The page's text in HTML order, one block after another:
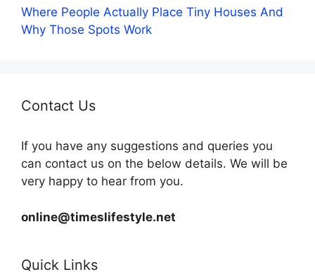
Where People Actually Place Tiny Houses And
Why Those Spots Work
Contact Us
If you have any suggestions and queries you
can contact us on the below details. We will be
very happy to hear from you.
online@timeslifestyle.net
Quick Links